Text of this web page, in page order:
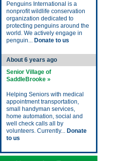
Penguins International is a
nonprofit wildlife conservation
organization dedicated to
protecting penguins around the
world. We actively engage in
penguin... Donate to us
About 6 years ago
Senior Village of
SaddleBrooke »
Helping Seniors with medical
appointment transportation,
small handyman services,
home automation, social and
well check calls all by
volunteers. Currently... Donate
to us